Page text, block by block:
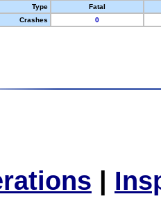
Type
Fatal
Crashes
0
|